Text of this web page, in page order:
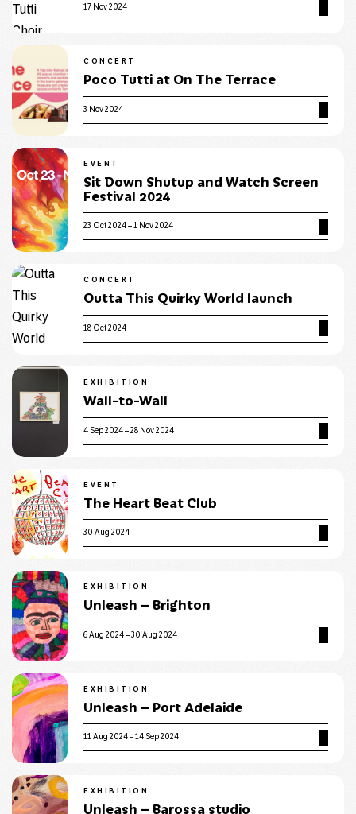
17 Nov 2024
CONCERT
Poco Tutti at On The Terrace
3 Nov 2024
EVENT
Sit Down Shutup and Watch Screen
Festival 2024
23 Oct 2024 – 1 Nov 2024
CONCERT
Outta This Quirky World launch
18 Oct 2024
EXHIBITION
Wall-to-Wall
4 Sep 2024 – 28 Nov 2024
EVENT
The Heart Beat Club
30 Aug 2024
EXHIBITION
Unleash – Brighton
6 Aug 2024 – 30 Aug 2024
EXHIBITION
Unleash – Port Adelaide
11 Aug 2024 – 14 Sep 2024
EXHIBITION
Unleash – Barossa studio